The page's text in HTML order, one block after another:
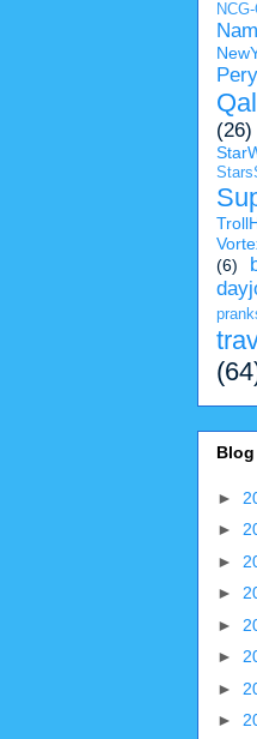
(26)
(6)
►
►
►
►
►
►
►
►